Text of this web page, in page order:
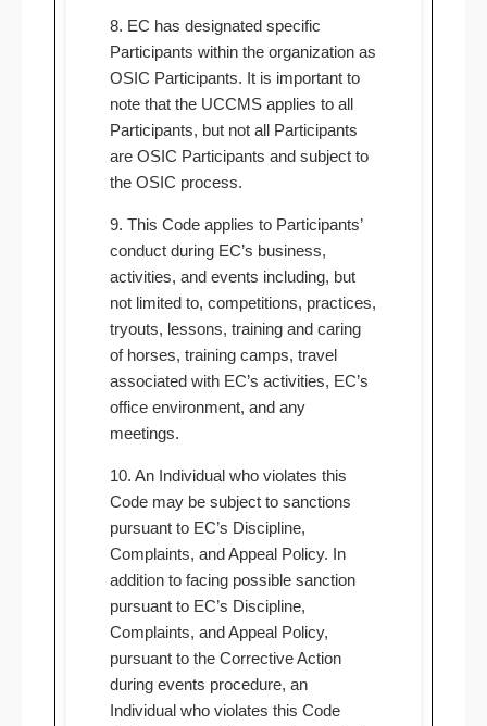
8. EC has designated specific
Participants within the organization as
OSIC Participants. It is important to
note that the UCCMS applies to all
Participants, but not all Participants
are OSIC Participants and subject to
the OSIC process.
9. This Code applies to Participants’
conduct during EC’s business,
activities, and events including, but
not limited to, competitions, practices,
tryouts, lessons, training and caring
of horses, training camps, travel
associated with EC’s activities, EC’s
office environment, and any
meetings.
10. An Individual who violates this
Code may be subject to sanctions
pursuant to EC’s Discipline,
Complaints, and Appeal Policy. In
addition to facing possible sanction
pursuant to EC’s Discipline,
Complaints, and Appeal Policy,
pursuant to the Corrective Action
during events procedure, an
Individual who violates this Code